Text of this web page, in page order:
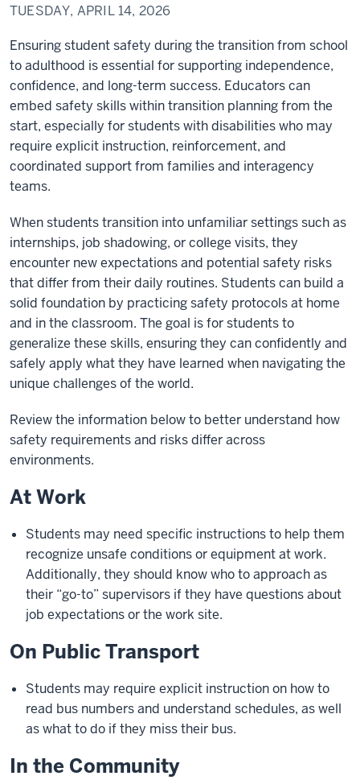
TUESDAY, APRIL 14, 2026
Ensuring student safety during the transition from school
to adulthood is essential for supporting independence,
confidence, and long-term success. Educators can
embed safety skills within transition planning from the
start, especially for students with disabilities who may
require explicit instruction, reinforcement, and
coordinated support from families and interagency
teams.
When students transition into unfamiliar settings such as
internships, job shadowing, or college visits, they
encounter new expectations and potential safety risks
that differ from their daily routines. Students can build a
solid foundation by practicing safety protocols at home
and in the classroom. The goal is for students to
generalize these skills, ensuring they can confidently and
safely apply what they have learned when navigating the
unique challenges of the world.
Review the information below to better understand how
safety requirements and risks differ across
environments.
At Work
Students may need specific instructions to help them
recognize unsafe conditions or equipment at work.
Additionally, they should know who to approach as
their “go-to” supervisors if they have questions about
job expectations or the work site.
On Public Transport
Students may require explicit instruction on how to
read bus numbers and understand schedules, as well
as what to do if they miss their bus.
In the Community